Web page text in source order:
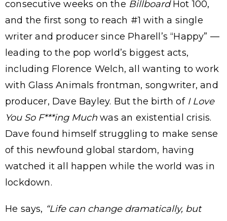
consecutive weeks on the BillboardHot 100,
and the first song to reach #1 with a single
writer and producer since Pharell’s “Happy” —
leading to the pop world’s biggest acts,
including Florence Welch, all wanting to work
with Glass Animals frontman, songwriter, and
producer, Dave Bayley. But the birth of I Love
You So F***ing Much was an existential crisis.
Dave found himself struggling to make sense
of this newfound global stardom, having
watched it all happen while the world was in
lockdown.
He says, “Life can change dramatically, but